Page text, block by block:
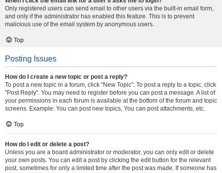
Only registered users can send email to other users via the built-in email form,
and only if the administrator has enabled this feature. This is to prevent
malicious use of the email system by anonymous users.
Top
Posting Issues
How do I create a new topic or post a reply?
To post a new topic in a forum, click "New Topic". To post a reply to a topic, click
"Post Reply". You may need to register before you can post a message. A list of
your permissions in each forum is available at the bottom of the forum and topic
screens. Example: You can post new topics, You can post attachments, etc.
Top
How do I edit or delete a post?
Unless you are a board administrator or moderator, you can only edit or delete
your own posts. You can edit a post by clicking the edit button for the relevant
post, sometimes for only a limited time after the post was made. If someone has